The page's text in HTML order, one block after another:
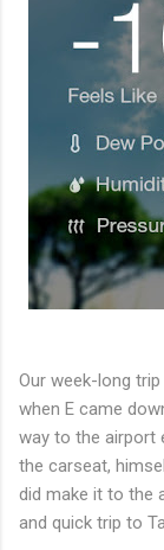
Our week-long
when E came
way to the airport
the carseat,
did make it to the
and quick trip to